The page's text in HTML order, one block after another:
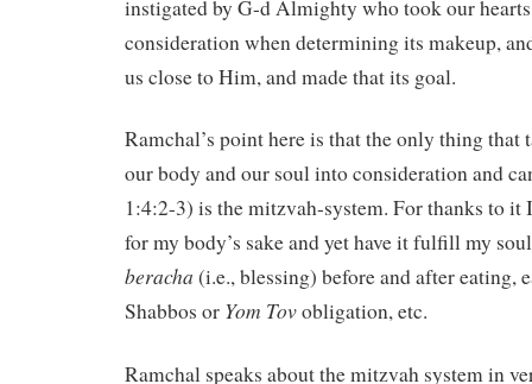
instigated by G-d Almighty who took our
consideration when determining its makeup,
us close to Him, and made that its goal.
Ramchal’s point here is that the only thing that
our body and our soul into consideration and
1:4:2-3) is the mitzvah-system. For thanks to it
for my body’s sake and yet have it fulfill my
beracha (i.e., blessing) before and after eating,
Shabbos or Yom Tovobligation, etc.
Ramchal speaks about the mitzvah system in